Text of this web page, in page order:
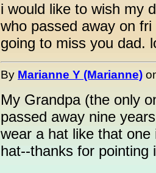
i would like to wish my
who passed away on
going to miss you dad.
By Marianne Y (Marianne)
My Grandpa (the only
passed away nine
wear a hat like that
hat--thanks for pointing